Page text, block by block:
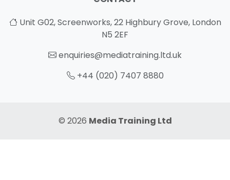
Unit G02, Screenworks, 22 Highbury Grove, London
N5 2EF
enquiries@mediatraining.ltd.uk
+44 (020) 7407 8880
© 2026 Media Training Ltd